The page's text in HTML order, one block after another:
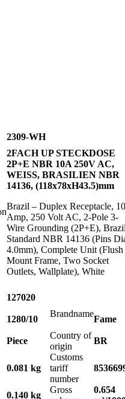
2309-WH
2FACH UP STECKDOSE
2P+E NBR 10A 250V AC,
WEISS, BRASILIEN NBR
14136, (118x78xH43.5)mm
Brazil – Duplex Receptacle, 10
Amp, 250 Volt AC, 2-Pole 3-
Wire Grounding (2P+E),
Standard NBR 14136 (Pins
4.0mm), Complete Unit (Flush
Mount Frame, Two Socket
Outlets, Wallplate), White
127020
1280/10
Brandname
Fame
Piece
Country of
origin
BR
0.081 kg
Customs
tariff
number
0.140 kg
Gross
0.654